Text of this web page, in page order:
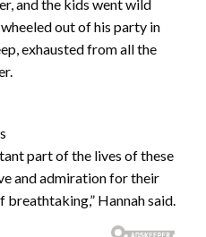
and the kids went wild
out of his party in
exhausted from all the
part of the lives of these
and admiration for their
Hannah said.